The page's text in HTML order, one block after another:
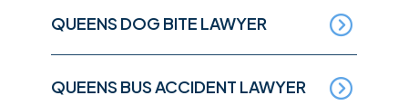
QUEENS DOG BITE LAWYER
QUEENS BUS ACCIDENT LAWYER